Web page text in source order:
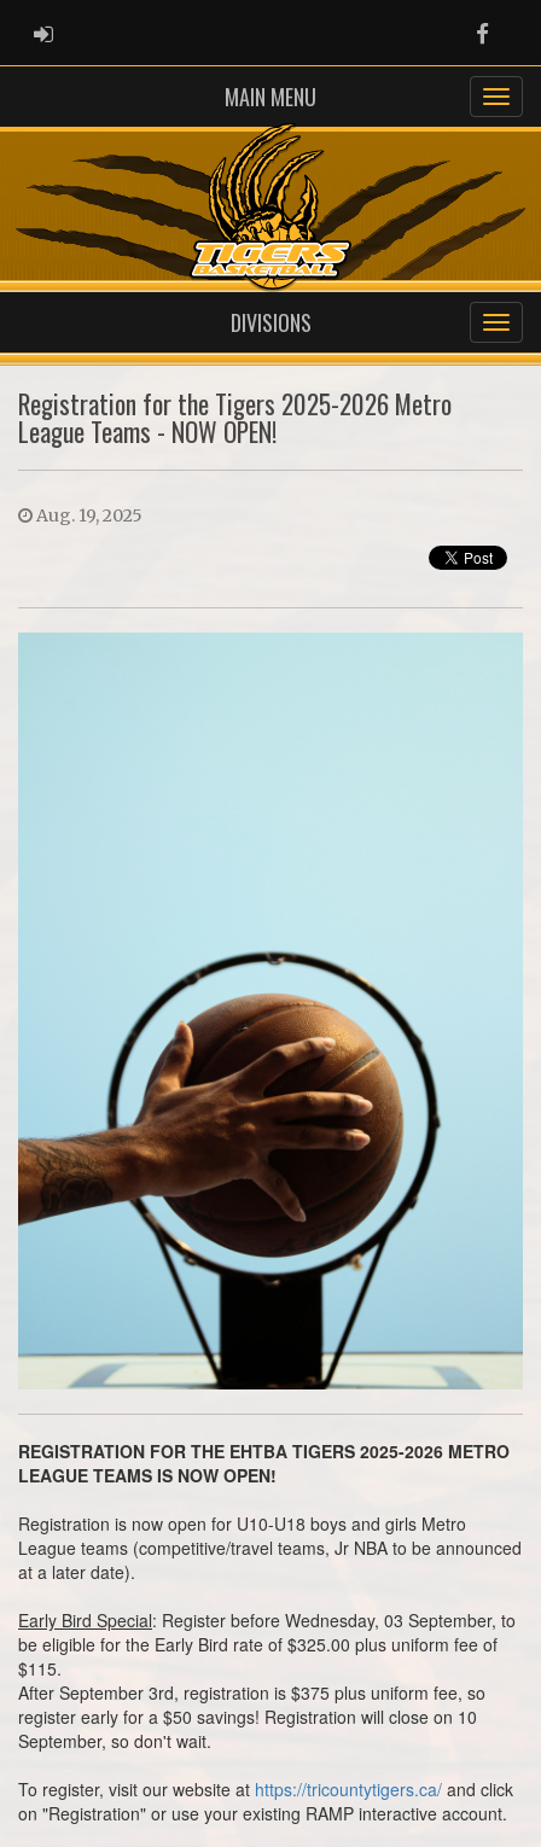
ADMIN LOGIN
MAIN MENU
DIVISIONS
Registration for the Tigers 2025-2026 Metro
League Teams - NOW OPEN!
Aug. 19, 2025
REGISTRATION FOR THE EHTBA TIGERS 2025-2026 METRO
LEAGUE TEAMS IS NOW OPEN!
Registration is now open for U10-U18 boys and girls Metro
League teams (competitive/travel teams, Jr NBA to be announced
at a later date).
Early Bird Special: Register before Wednesday, 03 September, to
be eligible for the Early Bird rate of $325.00 plus uniform fee of
$115.
After September 3rd, registration is $375 plus uniform fee, so
register early for a $50 savings! Registration will close on 10
September, so don't wait.
To register, visit our website at https://tricountytigers.ca/ and click
on "Registration" or use your existing RAMP interactive account.